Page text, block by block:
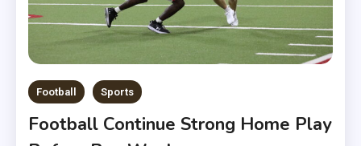
Football Sports
Football Continue Strong Home Play